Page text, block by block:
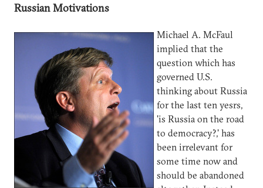
Russian Motivations
Michael A. McFaul
implied that the
question which has
governed U.S.
thinking about Russia
for the last ten yesrs,
'is Russia on the road
to democracy?,' has
been irrelevant for
some time now and
should be abandoned